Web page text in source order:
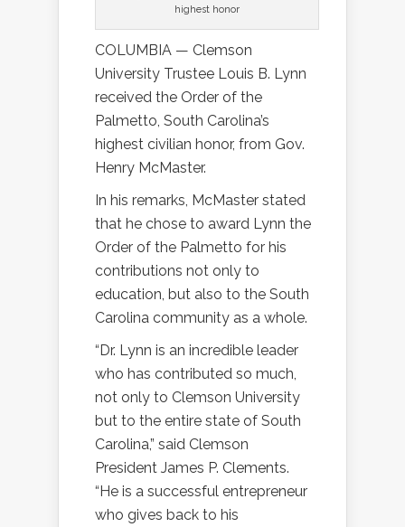
highest honor
COLUMBIA — Clemson
University Trustee Louis B. Lynn
received the Order of the
Palmetto, South Carolina’s
highest civilian honor, from Gov.
Henry McMaster.
In his remarks, McMaster stated
that he chose to award Lynn the
Order of the Palmetto for his
contributions not only to
education, but also to the South
Carolina community as a whole.
“Dr. Lynn is an incredible leader
who has contributed so much,
not only to Clemson University
but to the entire state of South
Carolina,” said Clemson
President James P. Clements.
“He is a successful entrepreneur
who gives back to his